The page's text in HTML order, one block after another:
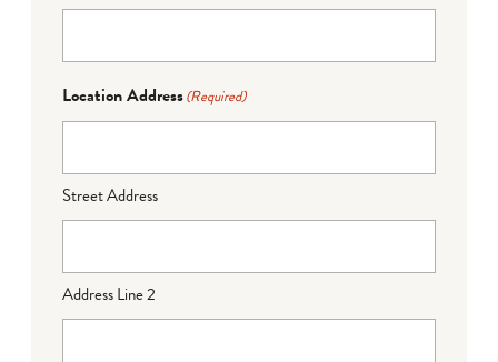
Location Address(Required)
Street Address
Address Line 2